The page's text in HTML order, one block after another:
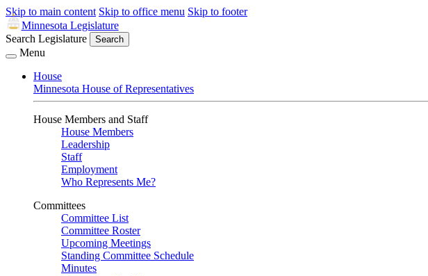
Skip to main content Skip to office menu Skip to footer
Minnesota Legislature
Search Legislature
Search
Menu
House
Minnesota House of Representatives
House Members and Staff
House Members
Leadership
Staff
Employment
Who Represents Me?
Committees
Committee List
Committee Roster
Upcoming Meetings
Standing Committee Schedule
Minutes